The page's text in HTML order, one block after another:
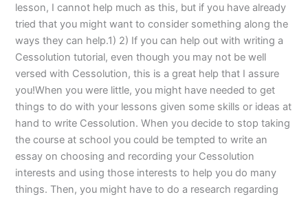
lesson, I cannot help much as this, but if you have already
tried that you might want to consider something along the
ways they can help.1) 2) If you can help out with writing a
Cessolution tutorial, even though you may not be well
versed with Cessolution, this is a great help that I assure
you!When you were little, you might have needed to get
things to do with your lessons given some skills or ideas at
hand to write Cessolution. When you decide to stop taking
the course at school you could be tempted to write an
essay on choosing and recording your Cessolution
interests and using those interests to help you do many
things. Then, you might have to do a research regarding